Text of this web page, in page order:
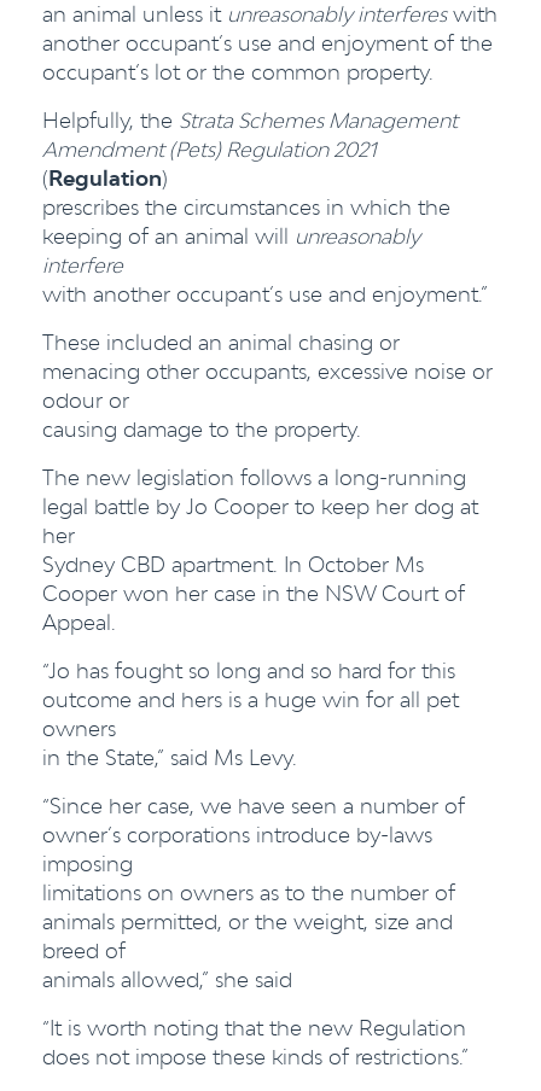
an animal unless it unreasonably interfereswith
another occupant’s use and enjoyment of the
occupant’s lot or the common property.
Helpfully, the Strata Schemes Management
Amendment (Pets) Regulation 2021
(Regulation)
prescribes the circumstances in which the
keeping of an animal will unreasonably
interfere
with another occupant’s use and enjoyment.”
These included an animal chasing or
menacing other occupants, excessive noise or
odour or
causing damage to the property.
The new legislation follows a long-running
legal battle by Jo Cooper to keep her dog at
her
Sydney CBD apartment. In October Ms
Cooper won her case in the NSW Court of
Appeal.
“Jo has fought so long and so hard for this
outcome and hers is a huge win for all pet
owners
in the State,” said Ms Levy.
“Since her case, we have seen a number of
owner’s corporations introduce by-laws
imposing
limitations on owners as to the number of
animals permitted, or the weight, size and
breed of
animals allowed,” she said
“It is worth noting that the new Regulation
does not impose these kinds of restrictions.”